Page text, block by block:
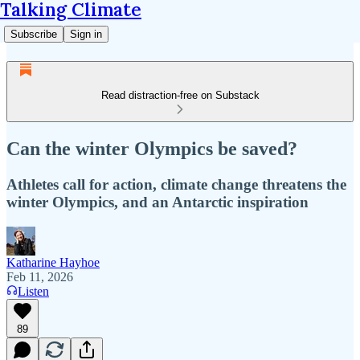
Talking Climate
Subscribe Sign in
Read distraction-free on Substack
Can the winter Olympics be saved?
Athletes call for action, climate change threatens the
winter Olympics, and an Antarctic inspiration
Katharine Hayhoe
Feb 11, 2026
Listen
89